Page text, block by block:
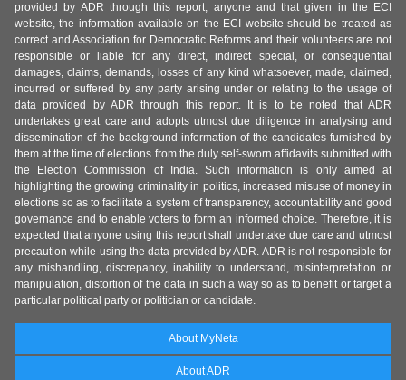
provided by ADR through this report, anyone and that given in the ECI
website, the information available on the ECI website should be treated as
correct and Association for Democratic Reforms and their volunteers are not
responsible or liable for any direct, indirect special, or consequential
damages, claims, demands, losses of any kind whatsoever, made, claimed,
incurred or suffered by any party arising under or relating to the usage of
data provided by ADR through this report. It is to be noted that ADR
undertakes great care and adopts utmost due diligence in analysing and
dissemination of the background information of the candidates furnished by
them at the time of elections from the duly self-sworn affidavits submitted with
the Election Commission of India. Such information is only aimed at
highlighting the growing criminality in politics, increased misuse of money in
elections so as to facilitate a system of transparency, accountability and good
governance and to enable voters to form an informed choice. Therefore, it is
expected that anyone using this report shall undertake due care and utmost
precaution while using the data provided by ADR. ADR is not responsible for
any mishandling, discrepancy, inability to understand, misinterpretation or
manipulation, distortion of the data in such a way so as to benefit or target a
particular political party or politician or candidate.
About MyNeta
About ADR